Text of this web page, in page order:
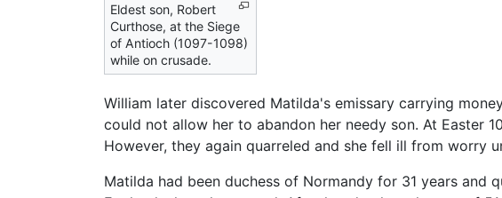
Eldest son, Robert
Curthose, at the Siege
of Antioch (1097-1098)
while on crusade.
William later discovered Matilda's emissary carrying
could not allow her to abandon her needy son. At Easter
However, they again quarreled and she fell ill from worry
Matilda had been duchess of Normandy for 31 years and